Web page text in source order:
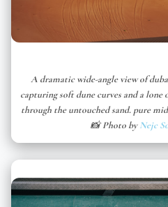
A dramatic wide-angle view of
capturing soft dune curves and a
through the untouched sand. pure
📸 Photo byNejc